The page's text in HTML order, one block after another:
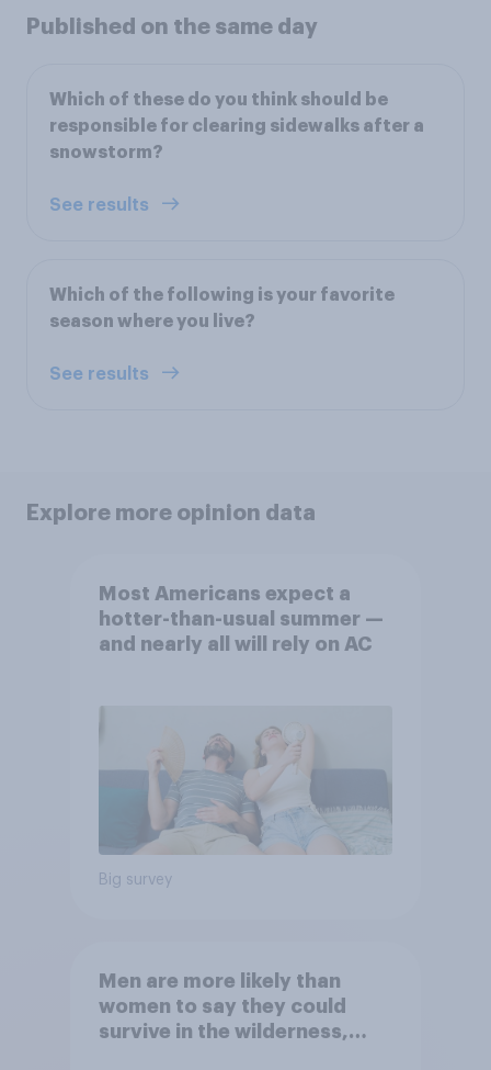
Published on the same day
Which of these do you think should be
responsible for clearing sidewalks after a
snowstorm?
See results
Which of the following is your favorite
season where you live?
See results
Explore more opinion data
Most Americans expect a
hotter-than-usual summer —
and nearly all will rely on AC
Big survey
Men are more likely than
women to say they could
survive in the wilderness,